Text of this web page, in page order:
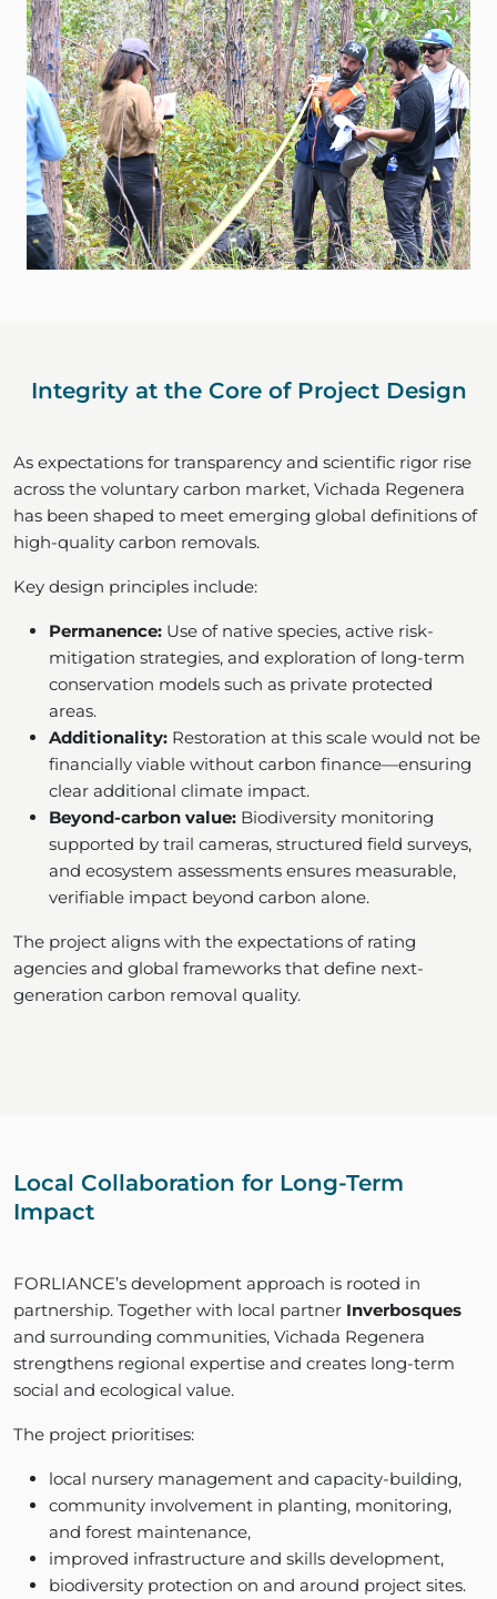
Integrity at the Core of Project Design
As expectations for transparency and scientific rigor rise
across the voluntary carbon market, Vichada Regenera
has been shaped to meet emerging global definitions of
high-quality carbon removals.
Key design principles include:
Permanence: Use of native species, active risk-
mitigation strategies, and exploration of long-term
conservation models such as private protected
areas.
Additionality: Restoration at this scale would not be
financially viable without carbon finance—ensuring
clear additional climate impact.
Beyond-carbon value: Biodiversity monitoring
supported by trail cameras, structured field surveys,
and ecosystem assessments ensures measurable,
verifiable impact beyond carbon alone.
The project aligns with the expectations of rating
agencies and global frameworks that define next-
generation carbon removal quality.
Local Collaboration for Long-Term
Impact
FORLIANCE’s development approach is rooted in
partnership. Together with local partner Inverbosques
and surrounding communities, Vichada Regenera
strengthens regional expertise and creates long-term
social and ecological value.
The project prioritises:
local nursery management and capacity-building,
community involvement in planting, monitoring,
and forest maintenance,
improved infrastructure and skills development,
biodiversity protection on and around project sites.